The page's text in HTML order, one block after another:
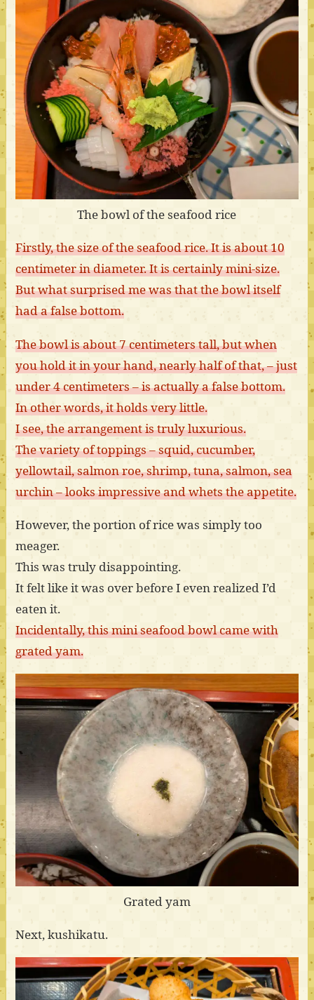
The bowl of the seafood rice
Firstly, the size of the seafood rice. It is about 10
centimeter in diameter. It is certainly mini-size.
But what surprised me was that the bowl itself
had a false bottom.
The bowl is about 7 centimeters tall, but when
you hold it in your hand, nearly half of that, – just
under 4 centimeters – is actually a false bottom.
In other words, it holds very little.
I see, the arrangement is truly luxurious.
The variety of toppings – squid, cucumber,
yellowtail, salmon roe, shrimp, tuna, salmon, sea
urchin – looks impressive and whets the appetite.
However, the portion of rice was simply too
meager.
This was truly disappointing.
It felt like it was over before I even realized I’d
eaten it.
Incidentally, this mini seafood bowl came with
grated yam.
Grated yam
Next, kushikatu.